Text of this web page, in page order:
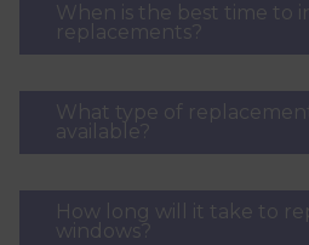
When is the best time to
replacements?
What type of
available?
How long will it take to
windows?